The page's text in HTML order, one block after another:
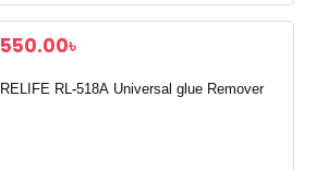
550.00৳
RELIFE RL-518A Universal glue Remover